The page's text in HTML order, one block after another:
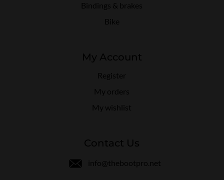
Bindings & brakes
Bike
My Account
Register
My orders
My wishlist
Contact Us
info@thebootpro.net